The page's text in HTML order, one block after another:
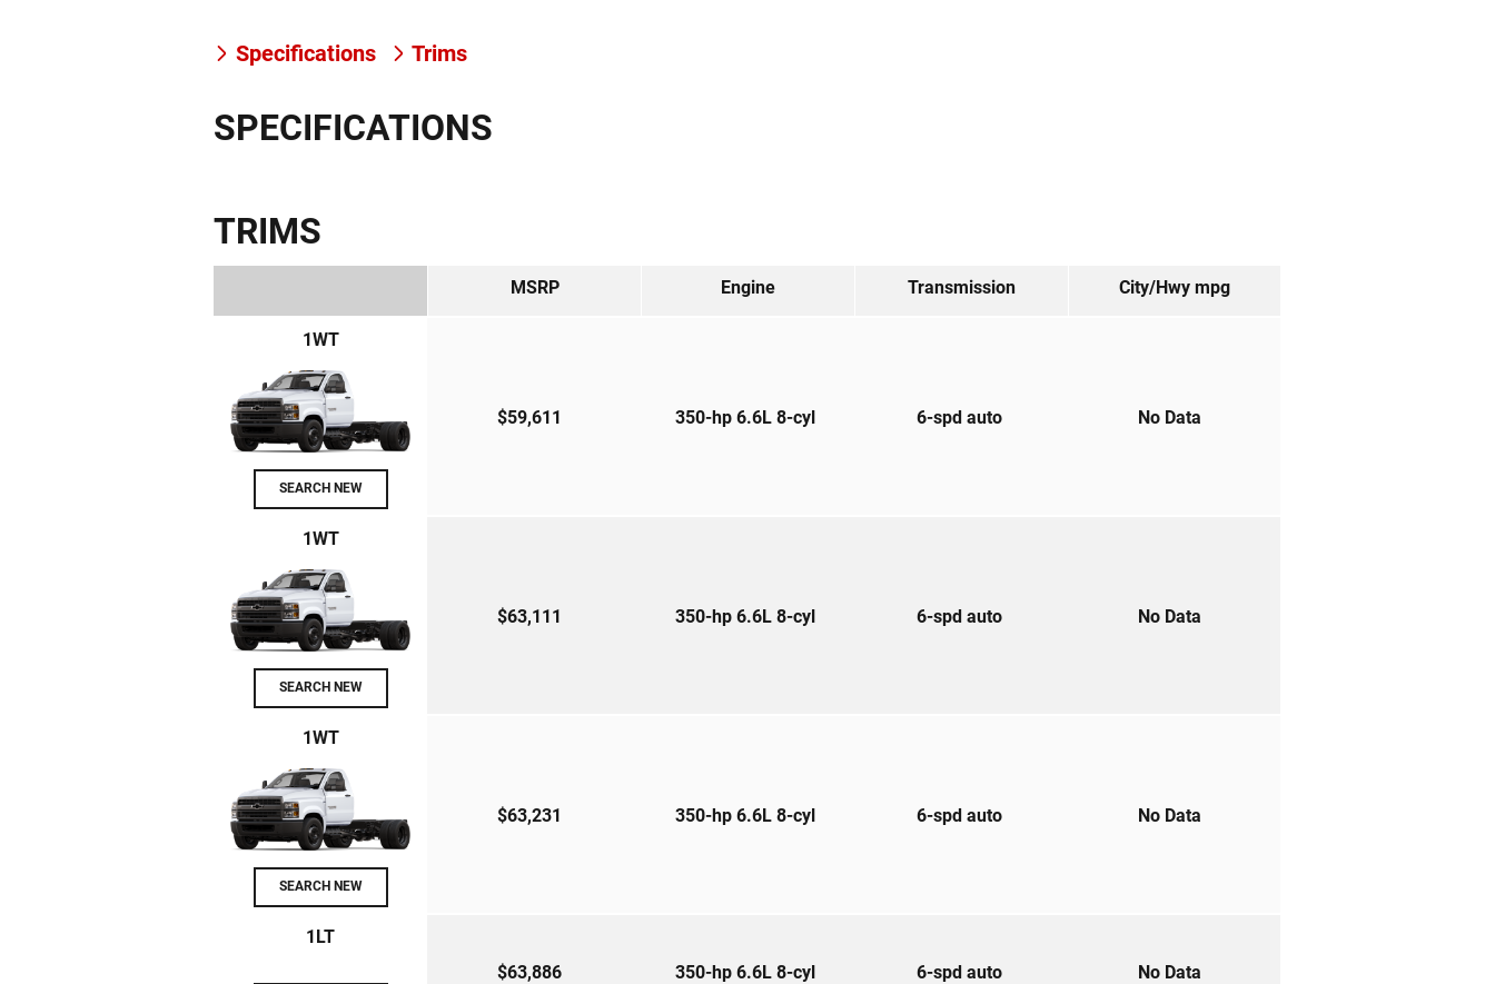
Specifications Trims
SPECIFICATIONS
TRIMS
MSRP Engine Transmission City/Hwy mpg
1WT
SEARCH NEW
$59,611 350-hp 6.6L 8-cyl 6-spd auto No Data
1WT
SEARCH NEW
$63,111 350-hp 6.6L 8-cyl 6-spd auto No Data
1WT
SEARCH NEW
$63,231 350-hp 6.6L 8-cyl 6-spd auto No Data
1LT
$63,886 350-hp 6.6L 8-cyl 6-spd auto No Data